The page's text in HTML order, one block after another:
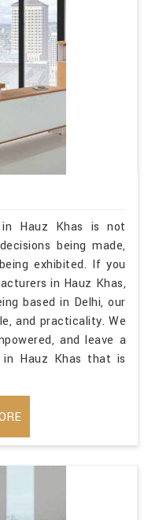
Hauz Khas is not
being made,
exhibited. If you
in Hauz Khas,
based in Delhi, our
and practicality. We
and leave a
Hauz Khas that is